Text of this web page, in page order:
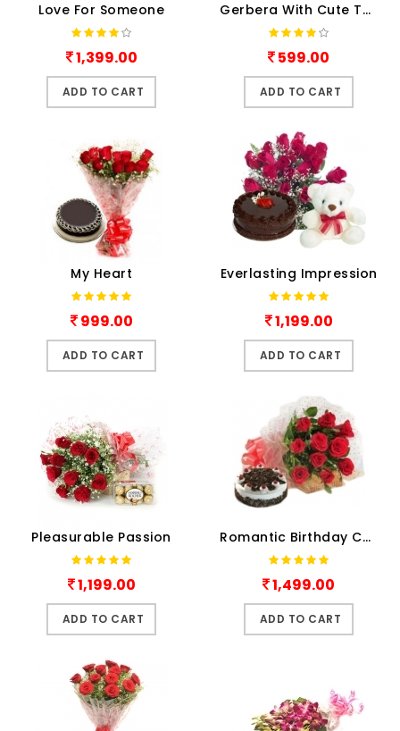
Love For Someone
1,399.00
ADD TO CART
Gerbera With Cute Teddy
599.00
ADD TO CART
My Heart
999.00
ADD TO CART
Everlasting Impression
1,199.00
ADD TO CART
Pleasurable Passion
1,199.00
ADD TO CART
Romantic Birthday Combo
1,499.00
ADD TO CART